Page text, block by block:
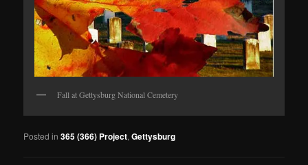
Fall at Gettysburg National Cemetery
Posted in 365 (366) Project,Gettysburg